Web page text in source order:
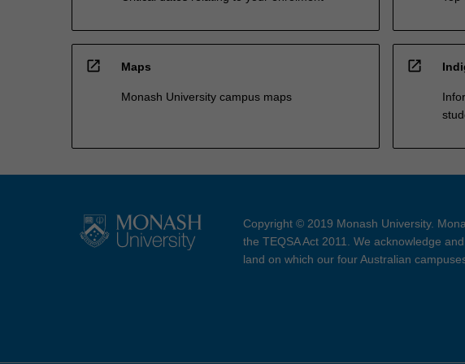
open_in_new Maps
Monash University campus maps
open_in_new
Copyright © 2019 Monash University.
the TEQSA Act 2011. We acknowledge
land on which our four Australian